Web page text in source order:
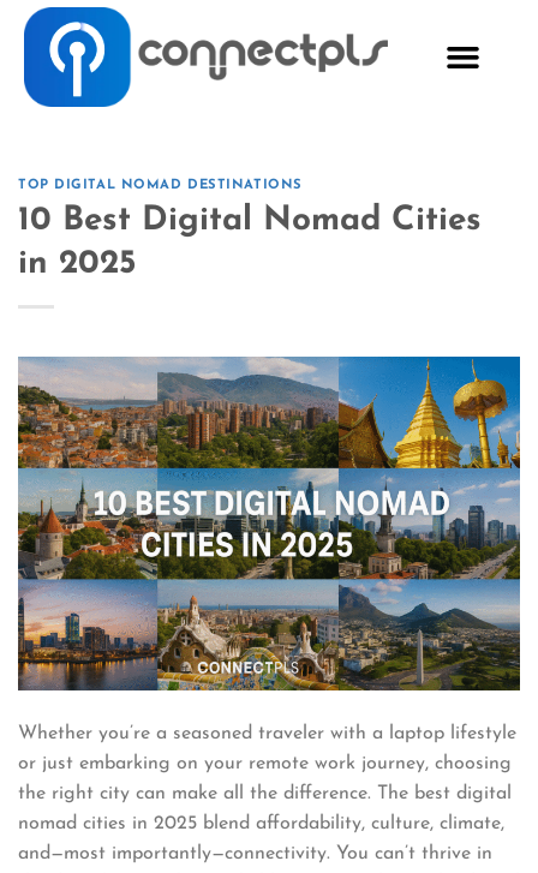
TOP DIGITAL NOMAD DESTINATIONS
10 Best Digital Nomad Cities
in 2025
Whether you’re a seasoned traveler with a laptop lifestyle
or just embarking on your remote work journey, choosing
the right city can make all the difference. The best digital
nomad cities in 2025 blend affordability, culture, climate,
and—most importantly—connectivity. You can’t thrive in